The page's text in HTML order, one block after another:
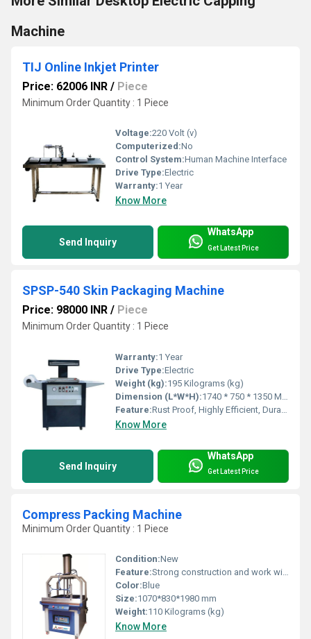
Machine
TIJ Online Inkjet Printer
Price: 62006 INR / Piece
Minimum Order Quantity : 1 Piece
Voltage:220 Volt (v)
Computerized:No
Control System:Human Machine Interface
Drive Type:Electric
Warranty:1 Year
Know More
Send Inquiry
WhatsApp
Get Latest Price
SPSP-540 Skin Packaging Machine
Price: 98000 INR / Piece
Minimum Order Quantity : 1 Piece
Warranty:1 Year
Drive Type:Electric
Weight (kg):195 Kilograms (kg)
Dimension (L*W*H):1740 * 750 * 1350 Millimeter (mm)
Feature:Rust Proof, Highly Efficient, Durable, Less Power Consumable
Know More
Send Inquiry
WhatsApp
Get Latest Price
Compress Packing Machine
Minimum Order Quantity : 1 Piece
Condition:New
Feature:Strong construction and work with high efficiency
Color:Blue
Size:1070*830*1980 mm
Weight:110 Kilograms (kg)
Know More